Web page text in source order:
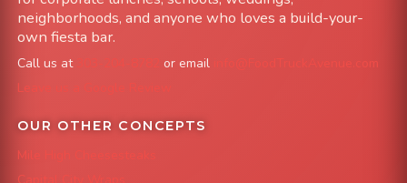
neighborhoods, and anyone who loves a build-your-
own fiesta bar.
Call us at or email
info@FoodTruckAvenue.com
Leave us a Google Review
OUR OTHER CONCEPTS
Mile High Cheesesteaks